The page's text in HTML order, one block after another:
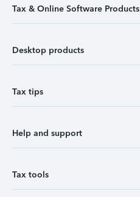
Tax & Online Software Products
Desktop products
Tax tips
Help and support
Tax tools